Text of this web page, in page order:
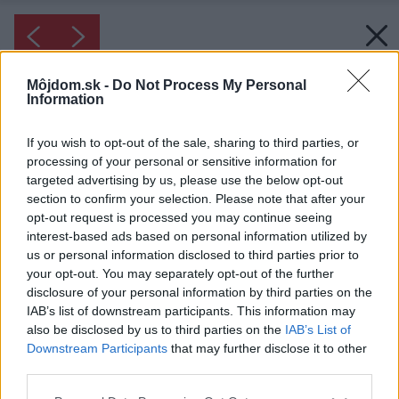
Môjdom.sk - Do Not Process My Personal
Information
If you wish to opt-out of the sale, sharing to third parties, or
processing of your personal or sensitive information for
targeted advertising by us, please use the below opt-out
section to confirm your selection. Please note that after your
opt-out request is processed you may continue seeing
interest-based ads based on personal information utilized by
us or personal information disclosed to third parties prior to
your opt-out. You may separately opt-out of the further
disclosure of your personal information by third parties on the
IAB’s list of downstream participants. This information may
also be disclosed by us to third parties on the IAB’s List of
Downstream Participants that may further disclose it to other
Inšpirácia: 168386